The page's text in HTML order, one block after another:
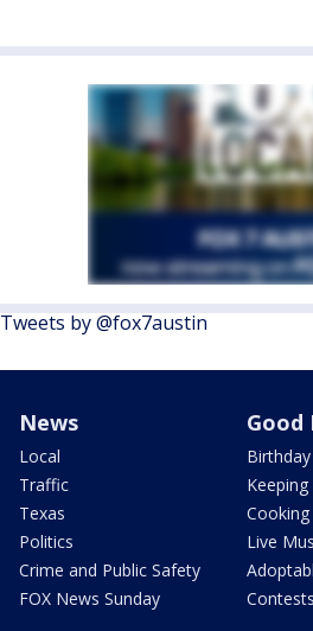
Tweets by @fox7austin
News
Local
Traffic
Texas
Politics
Crime and Public Safety
FOX News Sunday
Good
Keeping
Live
Contests